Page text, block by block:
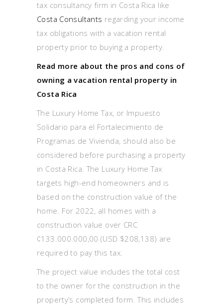
tax consultancy firm in Costa Rica like
Costa Consultants regarding your income
tax obligations with a vacation rental
property prior to buying a property.
Read more about the pros and cons of
owning a vacation rental property in
Costa Rica
The Luxury Home Tax, or Impuesto
Solidario para el Fortalecimiento de
Programas de Vivienda, should also be
considered before purchasing a property
in Costa Rica. The Luxury Home Tax
targets high-end homeowners and is
based on the construction value of the
home. For 2022, all homes with a
construction value over CRC
¢133.000.000,00 (USD $208,138) are
required to pay this tax.
The project value includes the total cost
to the owner for the construction in the
property’s completed form. This includes